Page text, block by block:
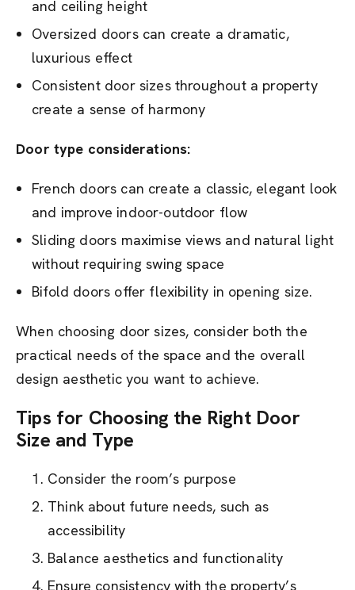
and ceiling height
Oversized doors can create a dramatic,
luxurious effect
Consistent door sizes throughout a property
create a sense of harmony
Door type considerations:
French doors can create a classic, elegant look
and improve indoor-outdoor flow
Sliding doors maximise views and natural light
without requiring swing space
Bifold doors offer flexibility in opening size.
When choosing door sizes, consider both the
practical needs of the space and the overall
design aesthetic you want to achieve.
Tips for Choosing the Right Door
Size and Type
Consider the room’s purpose
Think about future needs, such as
accessibility
Balance aesthetics and functionality
Ensure consistency with the property’s